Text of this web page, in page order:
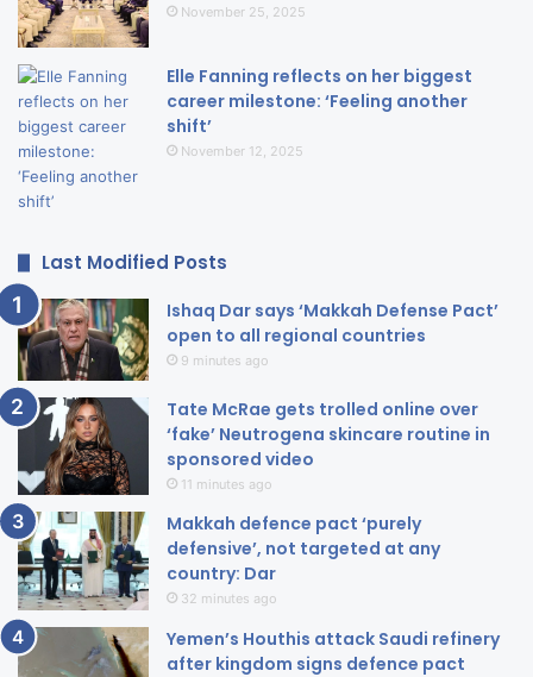
November 25, 2025
Elle Fanning reflects on her biggest
career milestone: ‘Feeling another
shift’
November 12, 2025
Last Modified Posts
Ishaq Dar says ‘Makkah Defense Pact’
open to all regional countries
9 minutes ago
Tate McRae gets trolled online over
‘fake’ Neutrogena skincare routine in
sponsored video
11 minutes ago
Makkah defence pact ‘purely
defensive’, not targeted at any
country: Dar
32 minutes ago
Yemen’s Houthis attack Saudi refinery
after kingdom signs defence pact